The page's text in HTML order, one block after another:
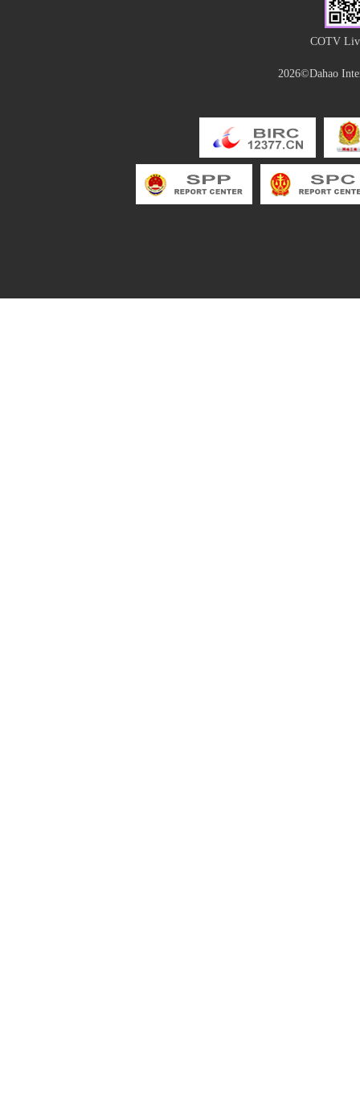
COTV
2026©Dahao